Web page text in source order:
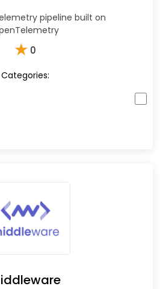
pipeline built on
★ 0
Categories: